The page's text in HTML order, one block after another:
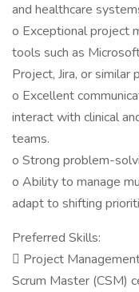
and healthcare
o Exceptional project
tools such as
Project, Jira, or similar
o Excellent
interact with clinical
teams.
o Strong problem-
o Ability to manage
adapt to shifting
Preferred Skills:
 Project
Scrum Master (CSM)